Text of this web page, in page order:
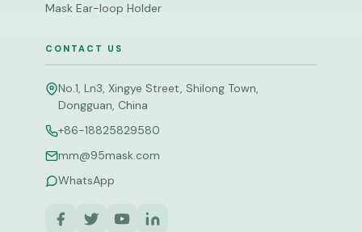
Mask Ear-loop Holder
CONTACT US
No.1, Ln3, Xingye Street, Shilong Town,
Dongguan, China
+86-18825829580
mm@95mask.com
WhatsApp